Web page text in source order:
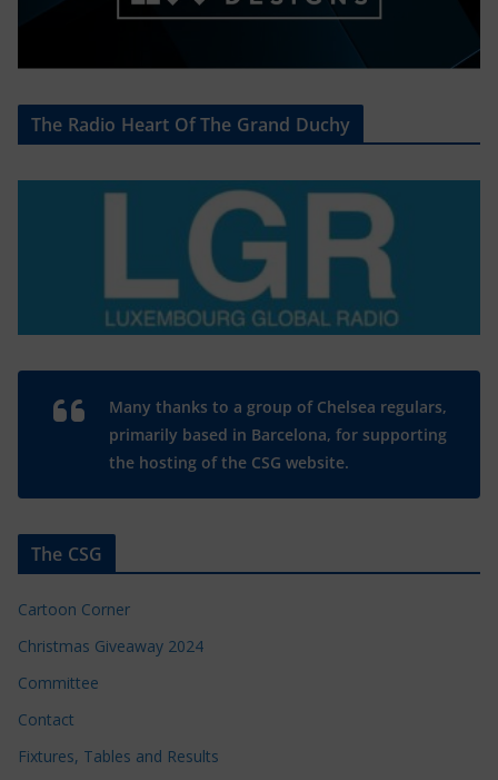
The Radio Heart Of The Grand Duchy
Many thanks to a group of Chelsea regulars,
primarily based in Barcelona, for supporting
the hosting of the CSG website.
The CSG
Cartoon Corner
Christmas Giveaway 2024
Committee
Contact
Fixtures, Tables and Results